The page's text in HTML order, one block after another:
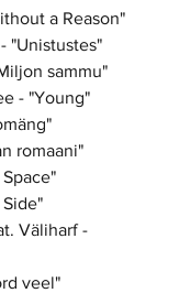
a Reason"
- "Young"
Väliharf -
veel"